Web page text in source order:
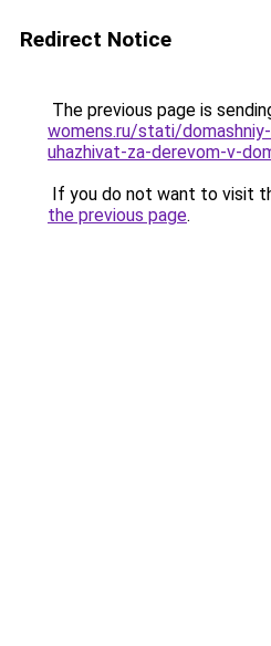
Redirect Notice
The previous page is
womens.ru/stati/
uhazhivat-za-derevom-v-
If you do not want to visit
the previous page.